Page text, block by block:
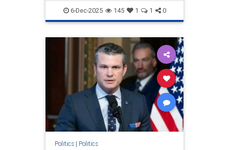
6-Dec-2025 145 1 1 0
Politics| Politics